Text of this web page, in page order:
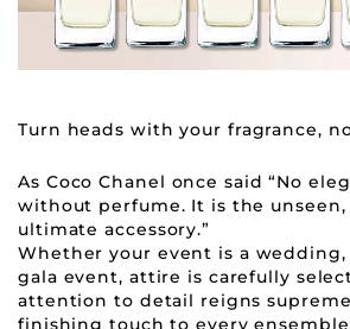
Turn heads with your fragrance,
As Coco Chanel once said “No
without perfume. It is the
ultimate accessory.”
Whether your event is a
gala event, attire is carefully
attention to detail reigns
finishing touch to every